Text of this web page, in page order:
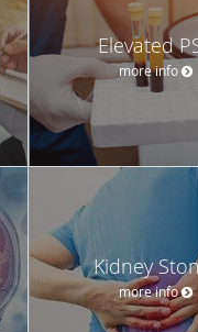
Elevated
more info
Kidney
more info